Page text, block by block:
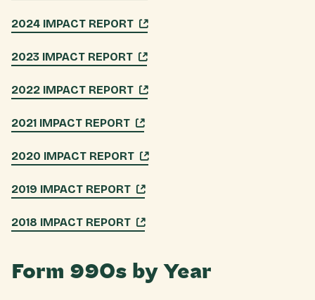
2024 IMPACT REPORT
2023 IMPACT REPORT
2022 IMPACT REPORT
2021 IMPACT REPORT
2020 IMPACT REPORT
2019 IMPACT REPORT
2018 IMPACT REPORT
Form 990s by Year